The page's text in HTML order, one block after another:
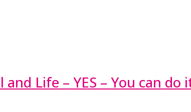
Life – YES – You can do